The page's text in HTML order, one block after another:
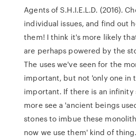
Agents of S.H.I.E.L.D. (2016).
individual issues, and find out
them! I think it's more likely
are perhaps powered by the
The uses we've seen for the
important, but not 'only one in
important. If there is an infinity
more see a 'ancient beings
stones to imbue these
now we use them' kind of